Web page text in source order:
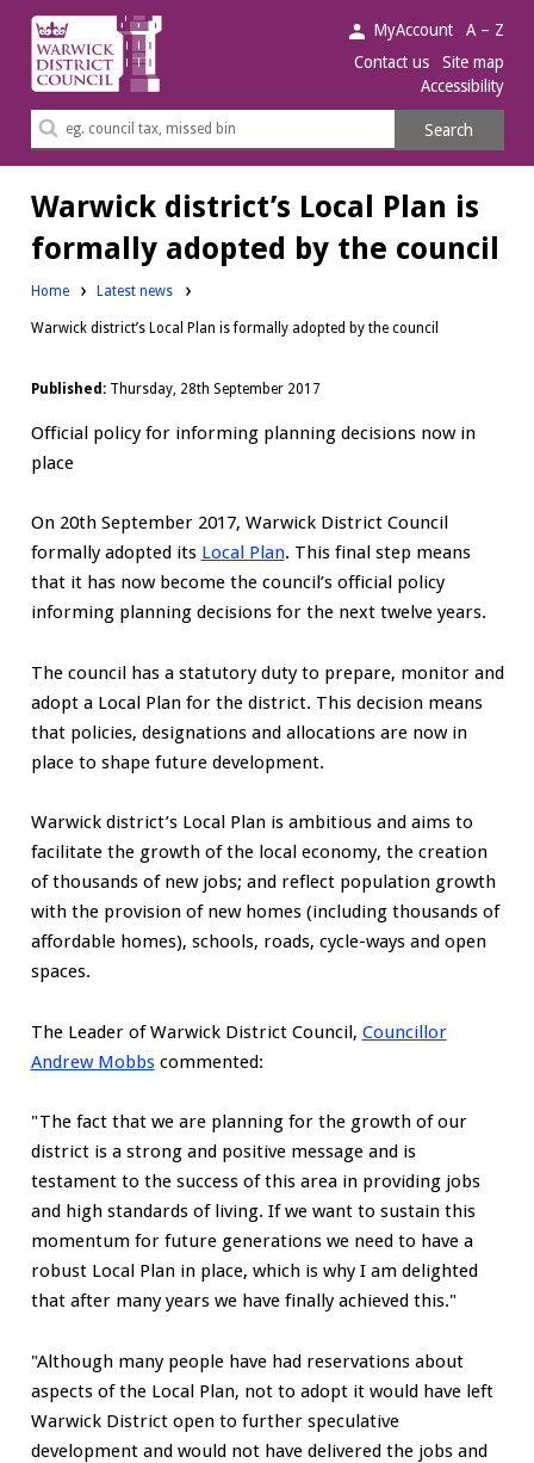
Warwick
District
Council.
MyAccount
A – Z
Contact us
Site map
Accessibility
Search
Search
Warwick district’s Local Plan is
formally adopted by the council
Home Latest news
Warwick district’s Local Plan is formally adopted by the council
Published:Thursday, 28th September 2017
Official policy for informing planning decisions now in
place
On 20th September 2017, Warwick District Council
formally adopted its Local Plan. This final step means
that it has now become the council’s official policy
informing planning decisions for the next twelve years.
The council has a statutory duty to prepare, monitor and
adopt a Local Plan for the district. This decision means
that policies, designations and allocations are now in
place to shape future development.
Warwick district’s Local Plan is ambitious and aims to
facilitate the growth of the local economy, the creation
of thousands of new jobs; and reflect population growth
with the provision of new homes (including thousands of
affordable homes), schools, roads, cycle-ways and open
spaces.
The Leader of Warwick District Council, Councillor
Andrew Mobbscommented:
"The fact that we are planning for the growth of our
district is a strong and positive message and is
testament to the success of this area in providing jobs
and high standards of living. If we want to sustain this
momentum for future generations we need to have a
robust Local Plan in place, which is why I am delighted
that after many years we have finally achieved this."
"Although many people have had reservations about
aspects of the Local Plan, not to adopt it would have left
Warwick District open to further speculative
development and would not have delivered the jobs and